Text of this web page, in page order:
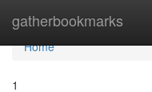
gatherbookmarks
Home
Home
1